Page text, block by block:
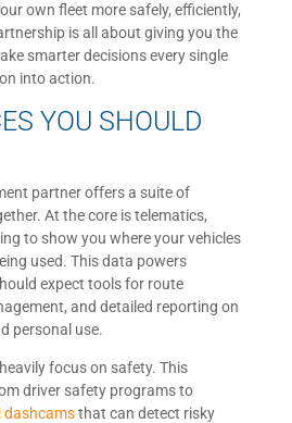
own fleet more safely, efficiently,
is all about giving you the
smarter decisions every single
into action.
YOU SHOULD
partner offers a suite of
At the core is telematics,
to show you where your vehicles
used. This data powers
expect tools for route
and detailed reporting on
personal use.
focus on safety. This
driver safety programs to
dashcamsthat can detect risky